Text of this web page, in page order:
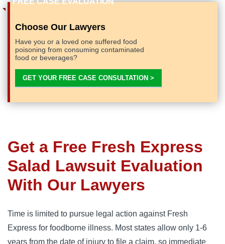
Choose Our Lawyers
Have you or a loved one suffered food
poisoning from consuming contaminated
food or beverages?
GET YOUR FREE CASE CONSULTATION >
Get a Free Fresh Express
Salad Lawsuit Evaluation
With Our Lawyers
Time is limited to pursue legal action against Fresh
Express for foodborne illness. Most states allow only 1-6
years from the date of injury to file a claim, so immediate